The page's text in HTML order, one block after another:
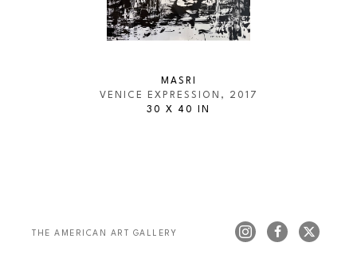
MASRI
VENICE EXPRESSION , 2017
30 X 40 IN